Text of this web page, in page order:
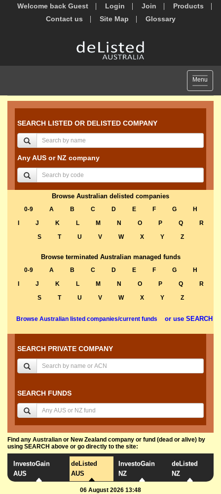
Welcome back Guest Login Join
Products
Contact us
Site Map Glossary
Toggle
Menu
SEARCH LISTED OR DELISTED COMPANY
Any AUS or NZ company
Browse Australian delisted companies
0-9 A B C D E F G
H
J K L M N O P Q
R
S
T U V W X Y Z
Browse terminated Australian managed funds
0-9 A B C D E F G
H
J K L M N O P Q
R
S
T U V W X Y Z
Browse Australian listed companies/current funds or use SEARCH
SEARCH PRIVATE COMPANY
SEARCH FUNDS
Find any Australian or New Zealand company or fund (dead or alive) by
using SEARCH above or go directly to the site:
InvestoGain
AUS
deListed
AUS
InvestoGain
NZ
deListed
NZ
06 August 2026 13:48